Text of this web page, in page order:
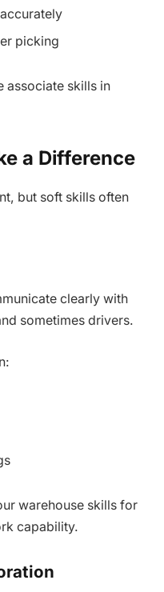
picking
associate skills in
a Difference
but soft skills often
clearly with
sometimes drivers.
warehouse skills for
capability.